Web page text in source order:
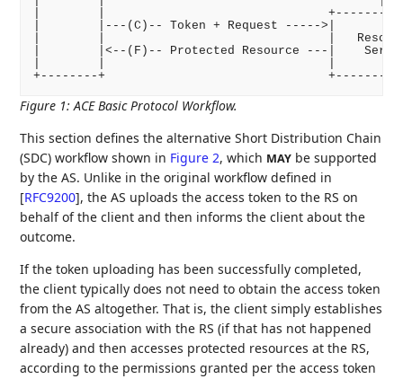
|        |
|        |---(C)-- Token + Request ----->|
|        |                               |
|        |<--(F)-- Protected Resource ---|
Figure 1:ACE Basic Protocol Workflow.
This section defines the alternative Short Distribution Chain
(SDC) workflow shown in Figure 2, which MAY be supported
by the AS. Unlike in the original workflow defined in
[RFC9200], the AS uploads the access token to the RS on
behalf of the client and then informs the client about the
outcome.
If the token uploading has been successfully completed,
the client typically does not need to obtain the access token
from the AS altogether. That is, the client simply establishes
a secure association with the RS (if that has not happened
already) and then accesses protected resources at the RS,
according to the permissions granted per the access token